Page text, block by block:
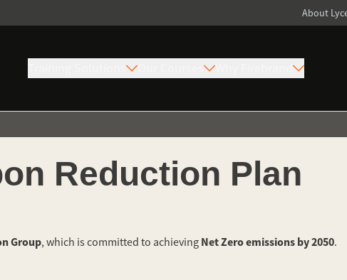
About
Our Courses Why Firebrand
Reduction Plan
Group, which is committed to achieving Net Zero emissions by 2050.